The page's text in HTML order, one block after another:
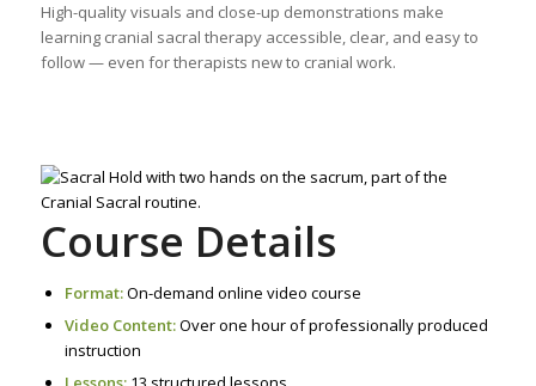
High-quality visuals and close-up demonstrations make
learning cranial sacral therapy accessible, clear, and easy to
follow — even for therapists new to cranial work.
Course Details
Format:On-demand online video course
Video Content:Over one hour of professionally produced
instruction